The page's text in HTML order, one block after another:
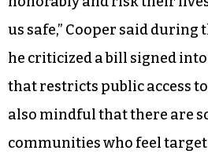
us safe,” Cooper said during
he criticized a bill signed
that restricts public access to
also mindful that there are
communities who feel